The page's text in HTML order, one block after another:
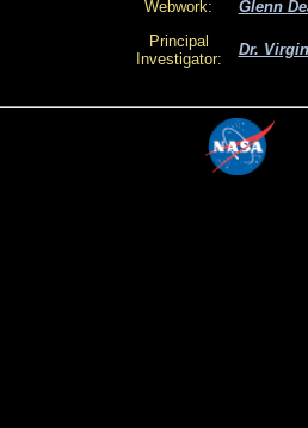
Webwork:
Glenn
Principal
Investigator:
Dr.